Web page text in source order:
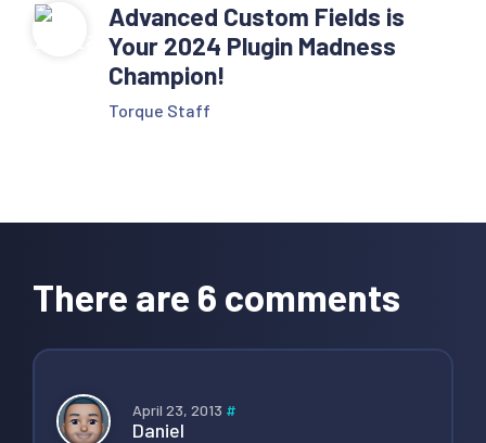
Advanced Custom Fields is
Your 2024 Plugin Madness
Champion!
Torque Staff
Interactions
There are 6 comments
April 23, 2013 #
Daniel